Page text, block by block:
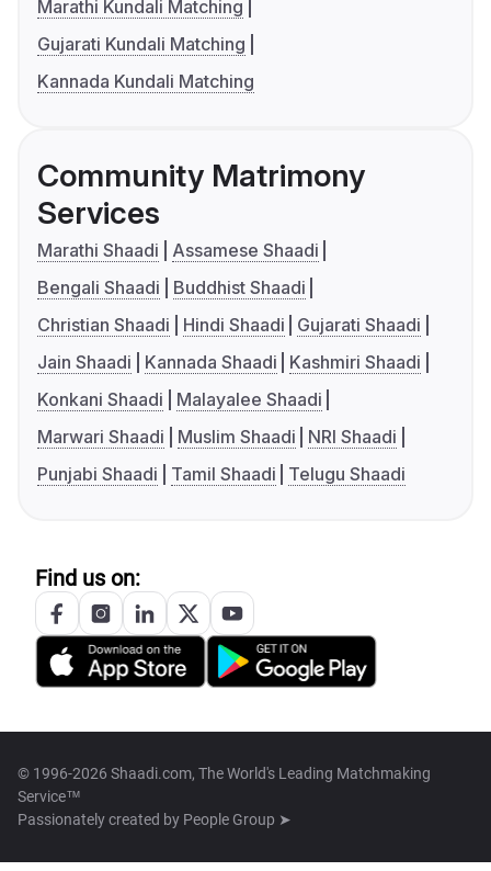
Marathi Kundali Matching
Gujarati Kundali Matching
Kannada Kundali Matching
Community Matrimony
Services
Marathi Shaadi
Assamese Shaadi
Bengali Shaadi
Buddhist Shaadi
Christian Shaadi
Hindi Shaadi
Gujarati Shaadi
Jain Shaadi
Kannada Shaadi
Kashmiri Shaadi
Konkani Shaadi
Malayalee Shaadi
Marwari Shaadi
Muslim Shaadi
NRI Shaadi
Punjabi Shaadi
Tamil Shaadi Telugu Shaadi
Find us on:
© 1996-2026 Shaadi.com, The World's Leading Matchmaking
Service™
Passionately created by People Group ➤